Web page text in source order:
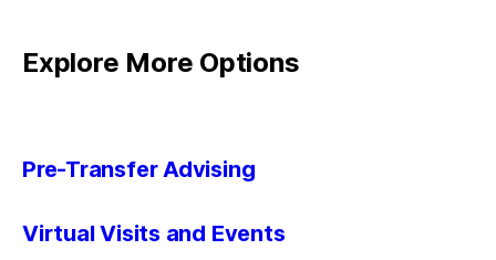
Explore More Options
Pre-Transfer Advising
Virtual Visits and Events